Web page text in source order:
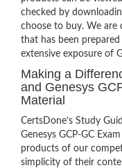
checked by
choose to buy. We
that has been
extensive exposure of
Making a
and Genesys
Material
CertsDone’s Study
Genesys GCP-GC
products of our
simplicity of their